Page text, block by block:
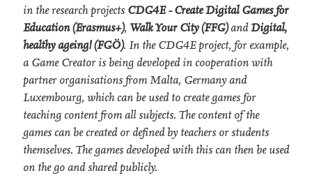
in the research projects CDG4E - Create Digital Games for
Education (Erasmus+), Walk Your City (FFG)andDigital,
healthy ageing! (FGÖ). In the CDG4E project, for example,
a Game Creator is being developed in cooperation with
partner organisations from Malta, Germany and
Luxembourg, which can be used to create games for
teaching content from all subjects. The content of the
games can be created or defined by teachers or students
themselves. The games developed with this can then be used
on the go and shared publicly.